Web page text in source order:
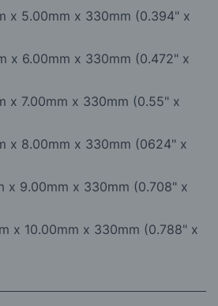
x 5.00mm x 330mm (0.394" x
x 6.00mm x 330mm (0.472" x
x 7.00mm x 330mm (0.55" x
x 8.00mm x 330mm (0624" x
x 9.00mm x 330mm (0.708" x
x 10.00mm x 330mm (0.788" x